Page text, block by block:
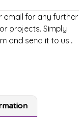
email for any further
projects. Simply
and send it to us…